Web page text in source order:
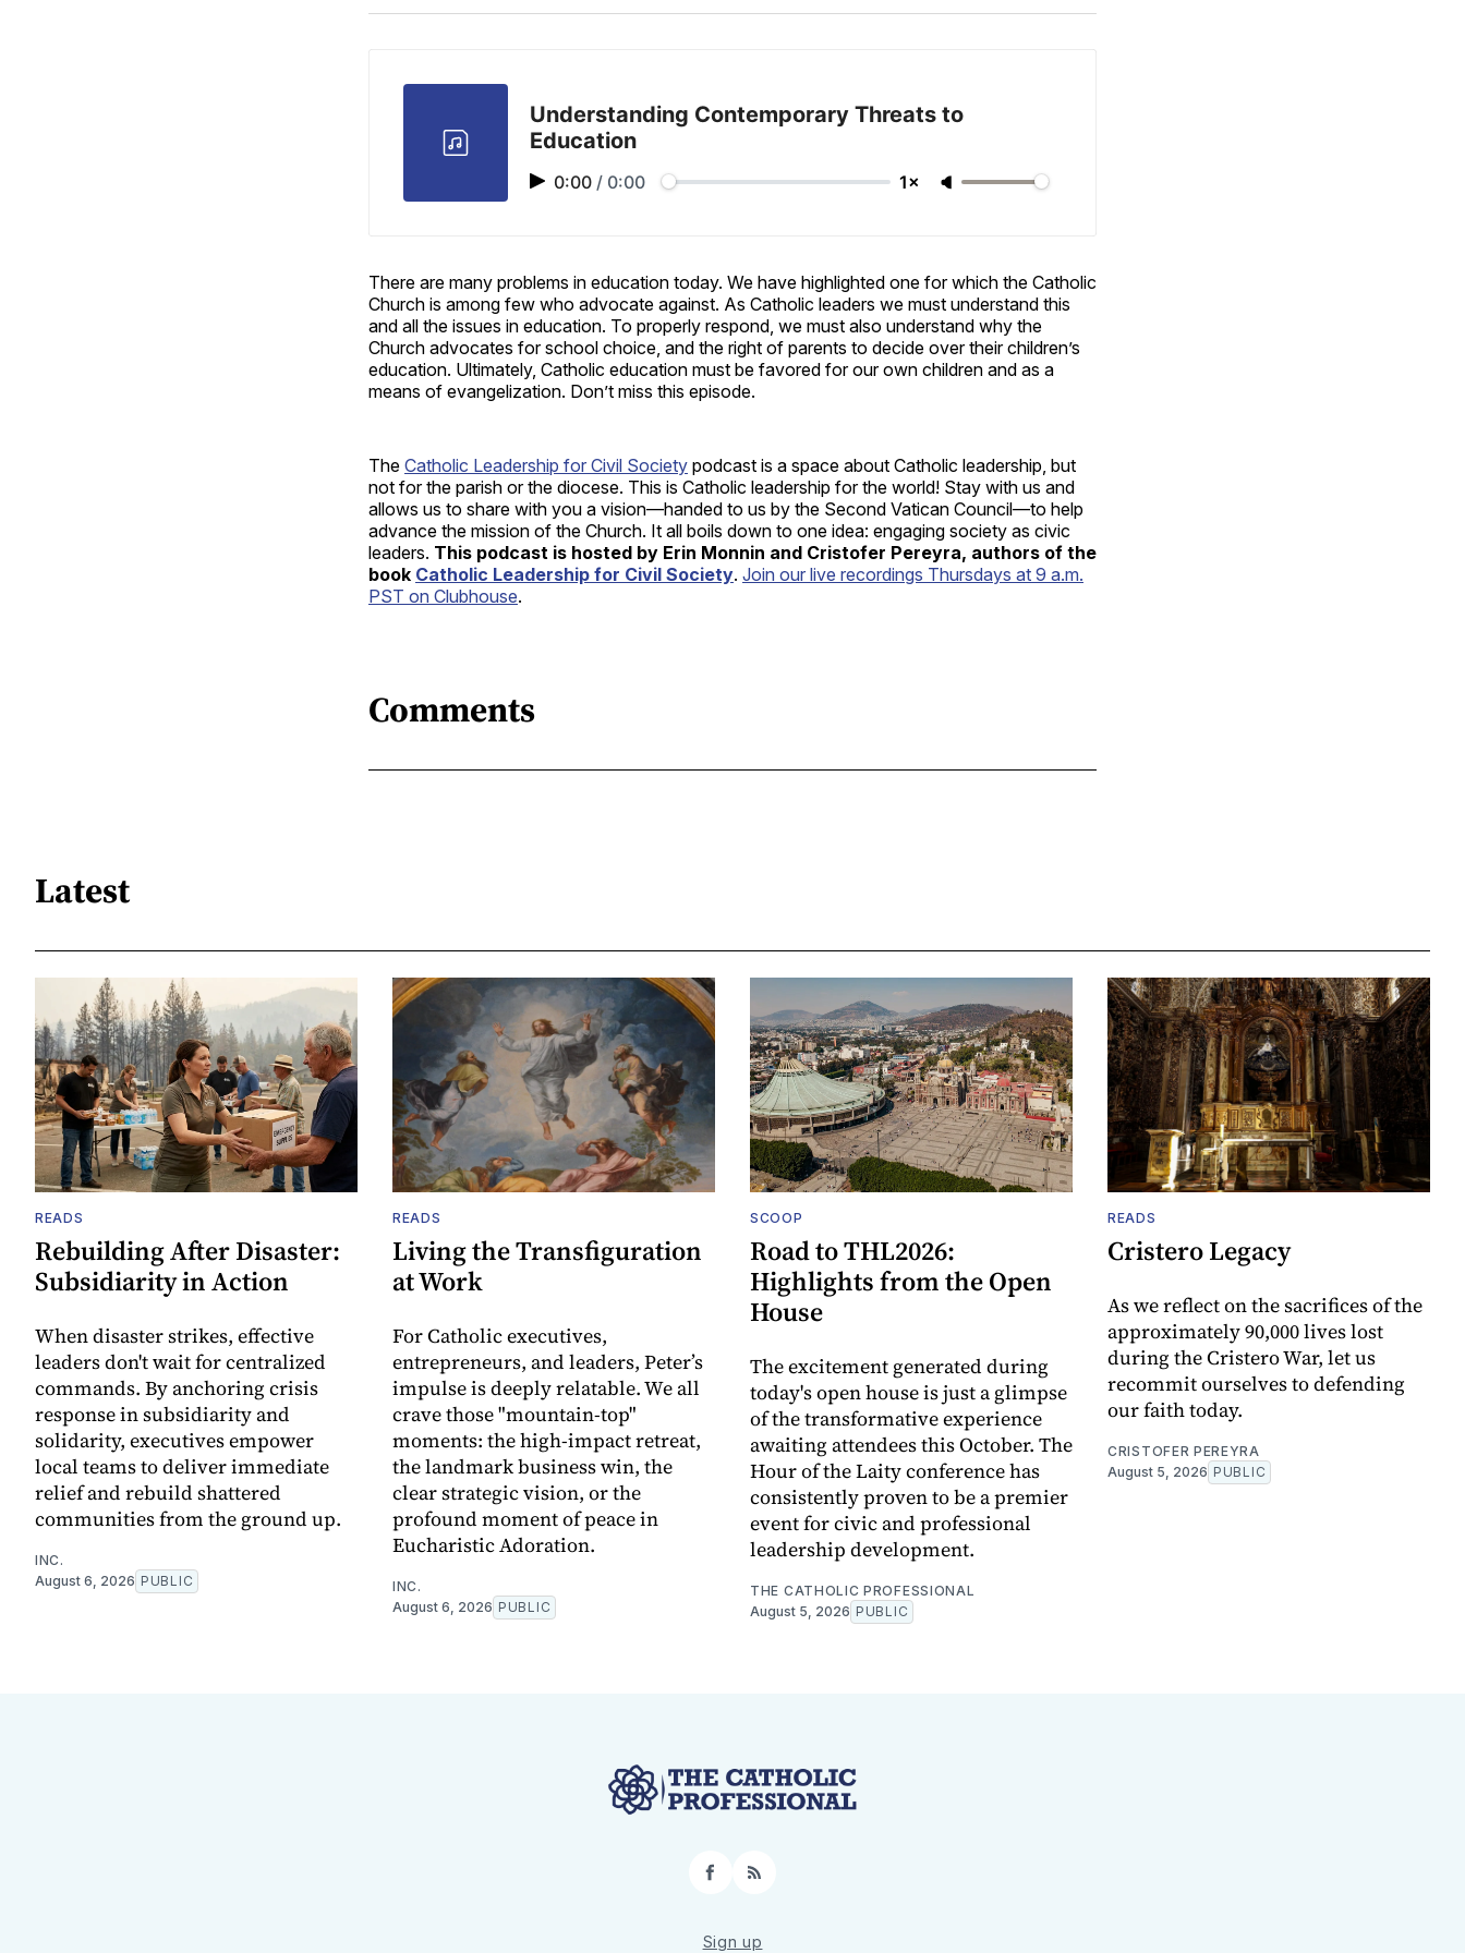
Facebook
Pinterest
LinkedInWhatsApp
Email
Understanding Contemporary Threats to
Education
0:00 / 0:00 1×
There are many problems in education today. We have highlighted one for which the Catholic
Church is among few who advocate against. As Catholic leaders we must understand this
and all the issues in education. To properly respond, we must also understand why the
Church advocates for school choice, and the right of parents to decide over their children’s
education. Ultimately, Catholic education must be favored for our own children and as a
means of evangelization. Don’t miss this episode.
The Catholic Leadership for Civil Society podcast is a space about Catholic leadership, but
not for the parish or the diocese. This is Catholic leadership for the world! Stay with us and
allows us to share with you a vision—handed to us by the Second Vatican Council—to help
advance the mission of the Church. It all boils down to one idea: engaging society as civic
leaders. This podcast is hosted by Erin Monnin and Cristofer Pereyra, authors of the
book Catholic Leadership for Civil Society. Join our live recordings Thursdays at 9 a.m.
PST on Clubhouse.
Comments
Latest
READS
Rebuilding After Disaster:
Subsidiarity in Action
When disaster strikes, effective
leaders don't wait for centralized
commands. By anchoring crisis
response in subsidiarity and
solidarity, executives empower
local teams to deliver immediate
relief and rebuild shattered
communities from the ground up.
INC.
August 6, 2026 PUBLIC
READS
Living the Transfiguration
at Work
For Catholic executives,
entrepreneurs, and leaders, Peter’s
impulse is deeply relatable. We all
crave those "mountain-top"
moments: the high-impact retreat,
the landmark business win, the
clear strategic vision, or the
profound moment of peace in
Eucharistic Adoration.
INC.
August 6, 2026 PUBLIC
SCOOP
Road to THL2026:
Highlights from the Open
House
The excitement generated during
today's open house is just a glimpse
of the transformative experience
awaiting attendees this October. The
Hour of the Laity conference has
consistently proven to be a premier
event for civic and professional
leadership development.
THE CATHOLIC PROFESSIONAL
August 5, 2026 PUBLIC
READS
Cristero Legacy
As we reflect on the sacrifices of the
approximately 90,000 lives lost
during the Cristero War, let us
recommit ourselves to defending
our faith today.
CRISTOFER PEREYRA
August 5, 2026 PUBLIC
Facebook
RSS
Sign up